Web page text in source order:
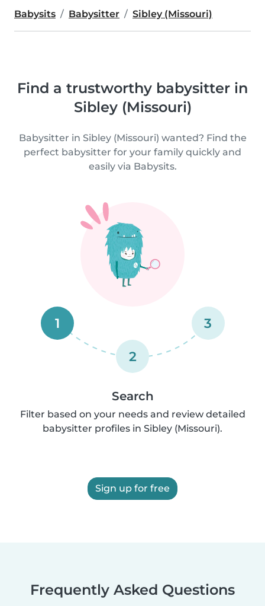
Babysits Babysitter Sibley (Missouri)
Find a trustworthy babysitter in
Sibley (Missouri)
Babysitter in Sibley (Missouri) wanted? Find the
perfect babysitter for your family quickly and
easily via Babysits.
1
2
3
Search
Filter based on your needs and review detailed
babysitter profiles in Sibley (Missouri).
Sign up for free
Frequently Asked Questions